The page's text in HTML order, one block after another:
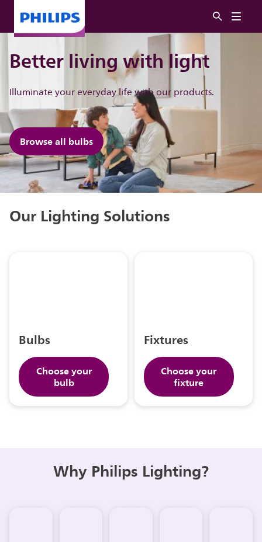
Better living with light
Illuminate ​your everyday life with our products.
Browse all bulbs
Our Lighting Solutions
Bulbs
Choose your
bulb
Fixtures
Choose your
fixture
Why Philips Lighting?